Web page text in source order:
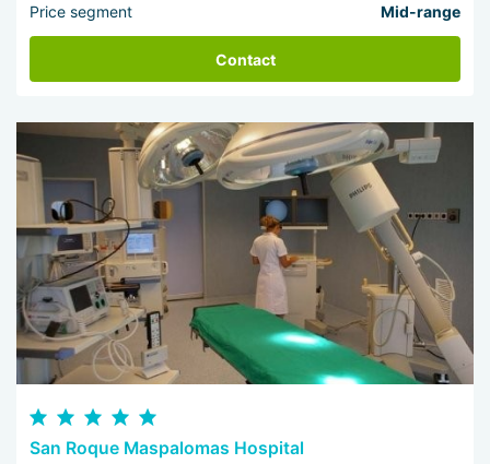
Price segment Mid-range
Contact
San Roque Maspalomas Hospital